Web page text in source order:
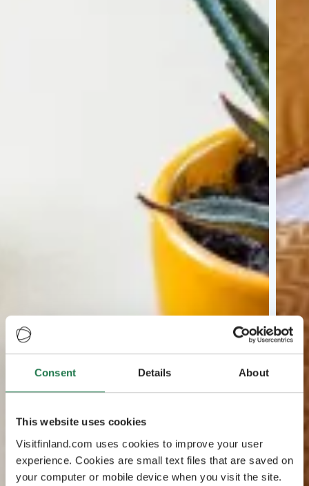
Consent Details About
This website uses cookies
Visitfinland.com uses cookies to improve your user
experience. Cookies are small text files that are saved on
your computer or mobile device when you visit the site.